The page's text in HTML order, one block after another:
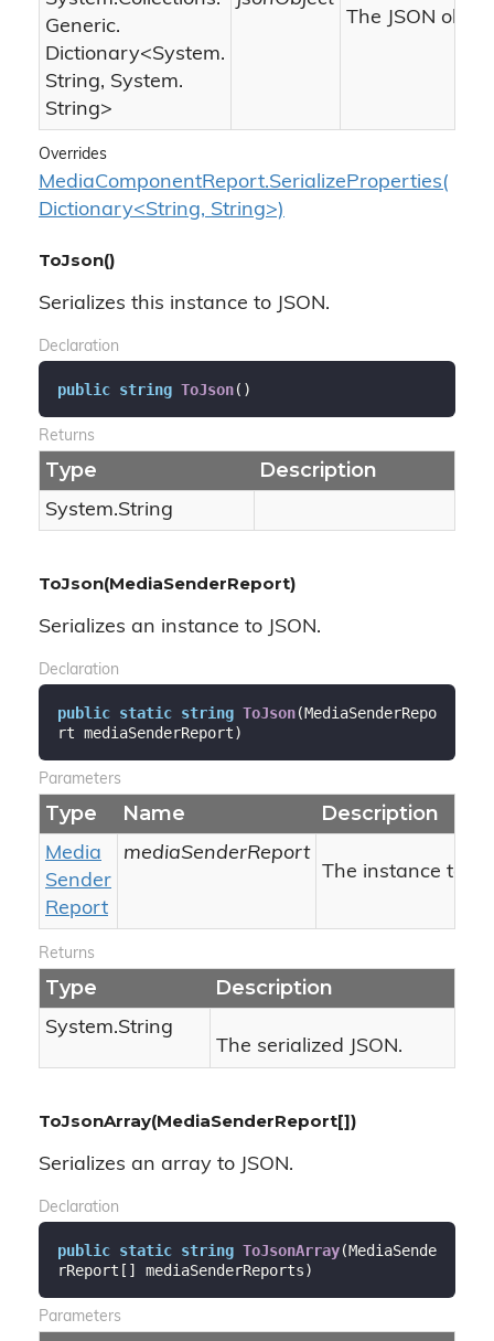
Generic.
Dictionary<System.
String, System.
String>
The JSON
Overrides
MediaComponentReport.SerializeProperties(
Dictionary<String, String>)
ToJson()
Serializes this instance to JSON.
Declaration
public string ToJson( )
Returns
Type Description
System.String
ToJson(MediaSenderReport)
Serializes an instance to JSON.
Declaration
public static string ToJson(MediaSenderRepo
rt mediaSenderReport)
Parameters
Type Name Description
Media
Sender
Report
mediaSenderReport
The instance to
Returns
Type Description
System.String
The serialized JSON.
ToJsonArray(MediaSenderReport[])
Serializes an array to JSON.
Declaration
public static string ToJsonArray(MediaSende
rReport[] mediaSenderReports)
Parameters